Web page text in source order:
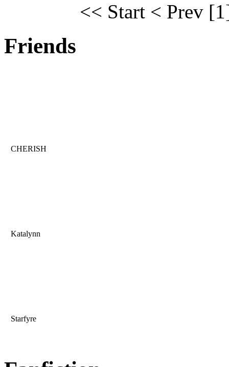
<< Start < Prev
Friends
CHERISH
Katalynn
Starfyre